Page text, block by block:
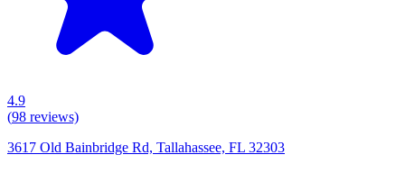
4.9
(98 reviews)
3617 Old Bainbridge Rd, Tallahassee, FL 32303